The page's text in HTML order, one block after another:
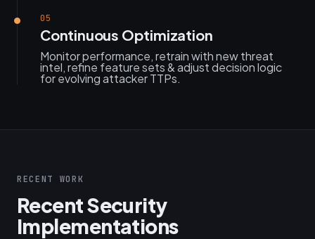
05
Continuous Optimization
Monitor performance, retrain with new threat
intel, refine feature sets & adjust decision logic
for evolving attacker TTPs.
RECENT WORK
Recent Security
Implementations